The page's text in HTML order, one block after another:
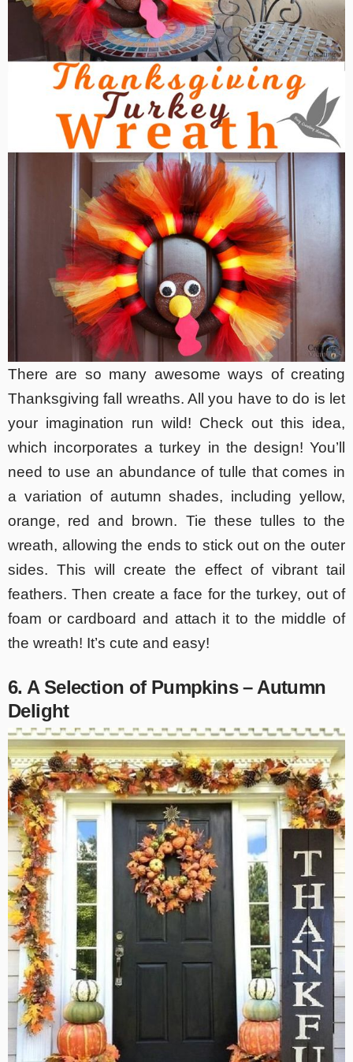
There are so many awesome ways of creating
Thanksgiving fall wreaths. All you have to do is let
your imagination run wild! Check out this idea,
which incorporates a turkey in the design! You’ll
need to use an abundance of tulle that comes in
a variation of autumn shades, including yellow,
orange, red and brown. Tie these tulles to the
wreath, allowing the ends to stick out on the outer
sides. This will create the effect of vibrant tail
feathers. Then create a face for the turkey, out of
foam or cardboard and attach it to the middle of
the wreath! It’s cute and easy!
6. A Selection of Pumpkins – Autumn
Delight